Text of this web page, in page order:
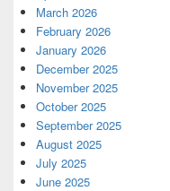
March 2026
February 2026
January 2026
December 2025
November 2025
October 2025
September 2025
August 2025
July 2025
June 2025